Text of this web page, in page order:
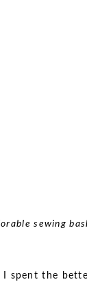
sewing
I spent the